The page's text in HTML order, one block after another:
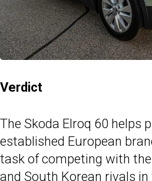
Verdict
The Skoda Elroq 60 helps
established European
task of competing with the
and South Korean rivals